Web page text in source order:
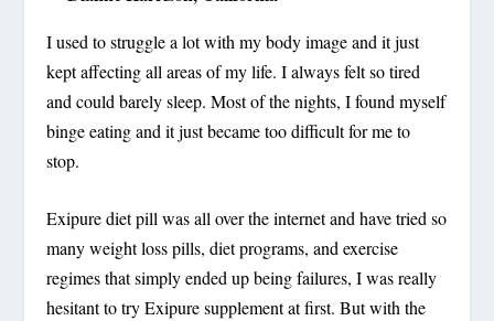
I used to struggle a lot with my body image and it just
kept affecting all areas of my life. I always felt so tired
and could barely sleep. Most of the nights, I found myself
binge eating and it just became too difficult for me to
stop.
Exipure diet pill was all over the internet and have tried so
many weight loss pills, diet programs, and exercise
regimes that simply ended up being failures, I was really
hesitant to try Exipure supplement at first. But with the